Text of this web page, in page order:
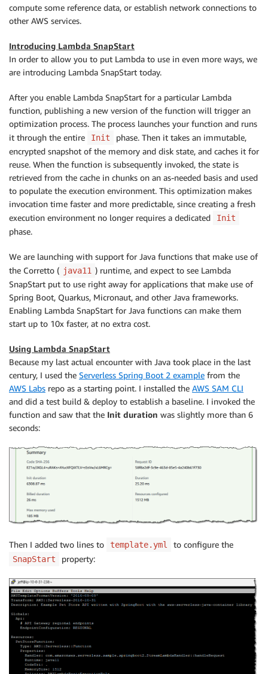
compute some reference data, or establish network connections to
other AWS services.
Introducing Lambda SnapStart
In order to allow you to put Lambda to use in even more ways, we
are introducing Lambda SnapStart today.
After you enable Lambda SnapStart for a particular Lambda
function, publishing a new version of the function will trigger an
optimization process. The process launches your function and runs
it through the entire
Init
phase. Then it takes an immutable,
encrypted snapshot of the memory and disk state, and caches it for
reuse. When the function is subsequently invoked, the state is
retrieved from the cache in chunks on an as-needed basis and used
to populate the execution environment. This optimization makes
invocation time faster and more predictable, since creating a fresh
execution environment no longer requires a dedicated
Init
phase.
We are launching with support for Java functions that make use of
the Corretto ( java11 ) runtime, and expect to see Lambda
SnapStart put to use right away for applications that make use of
Spring Boot, Quarkus, Micronaut, and other Java frameworks.
Enabling Lambda SnapStart for Java functions can make them
start up to 10x faster, at no extra cost.
Using Lambda SnapStart
Because my last actual encounter with Java took place in the last
century, I used the Serverless Spring Boot 2 example from the
AWS Labs repo as a starting point. I installed the AWS SAM CLI
and did a test build & deploy to establish a baseline. I invoked the
function and saw that the Init duration was slightly more than 6
seconds:
Then I added two lines to template.yml to configure the
SnapStart property: